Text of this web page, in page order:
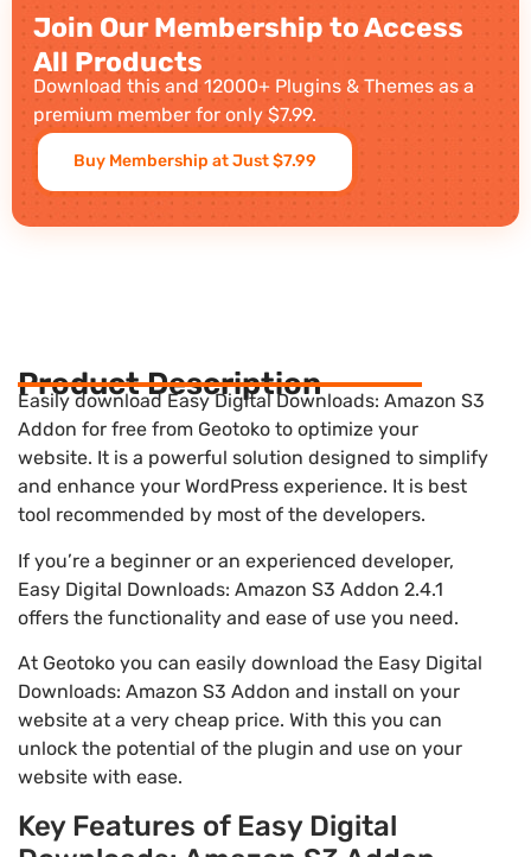
Join Our Membership to Access
All Products
Download this and 12000+ Plugins & Themes as a
premium member for only $7.99.
Buy Membership at Just $7.99
Product Description
Easily download Easy Digital Downloads: Amazon S3
Addon for free from Geotoko to optimize your
website. It is a powerful solution designed to simplify
and enhance your WordPress experience. It is best
tool recommended by most of the developers.
If you’re a beginner or an experienced developer,
Easy Digital Downloads: Amazon S3 Addon 2.4.1
offers the functionality and ease of use you need.
At Geotoko you can easily download the Easy Digital
Downloads: Amazon S3 Addon and install on your
website at a very cheap price. With this you can
unlock the potential of the plugin and use on your
website with ease.
Key Features of Easy Digital